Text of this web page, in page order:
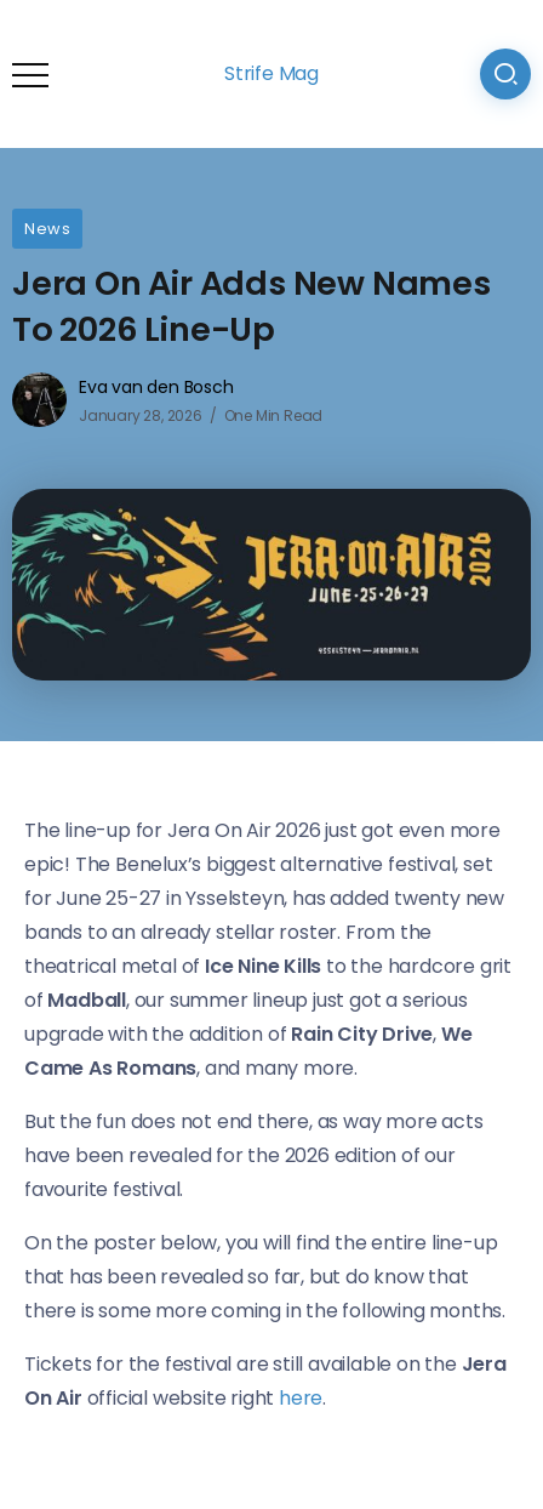
Strife Mag
News
Jera On Air Adds New Names
To 2026 Line-Up
Eva van den Bosch
January 28, 2026 One Min Read
The line-up for Jera On Air 2026 just got even more
epic! The Benelux’s biggest alternative festival, set
for June 25-27 in Ysselsteyn, has added twenty new
bands to an already stellar roster. From the
theatrical metal of Ice Nine Kills to the hardcore grit
of Madball, our summer lineup just got a serious
upgrade with the addition of Rain City Drive,We
Came As Romans, and many more.
But the fun does not end there, as way more acts
have been revealed for the 2026 edition of our
favourite festival.
On the poster below, you will find the entire line-up
that has been revealed so far, but do know that
there is some more coming in the following months.
Tickets for the festival are still available on the Jera
On Air official website right here.